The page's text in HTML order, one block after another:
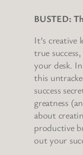
BUSTED:
It’s creative
true
your desk.
this
success
greatness
about
productive
out your